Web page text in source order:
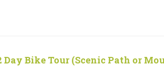
Day Bike Tour (Scenic Path or